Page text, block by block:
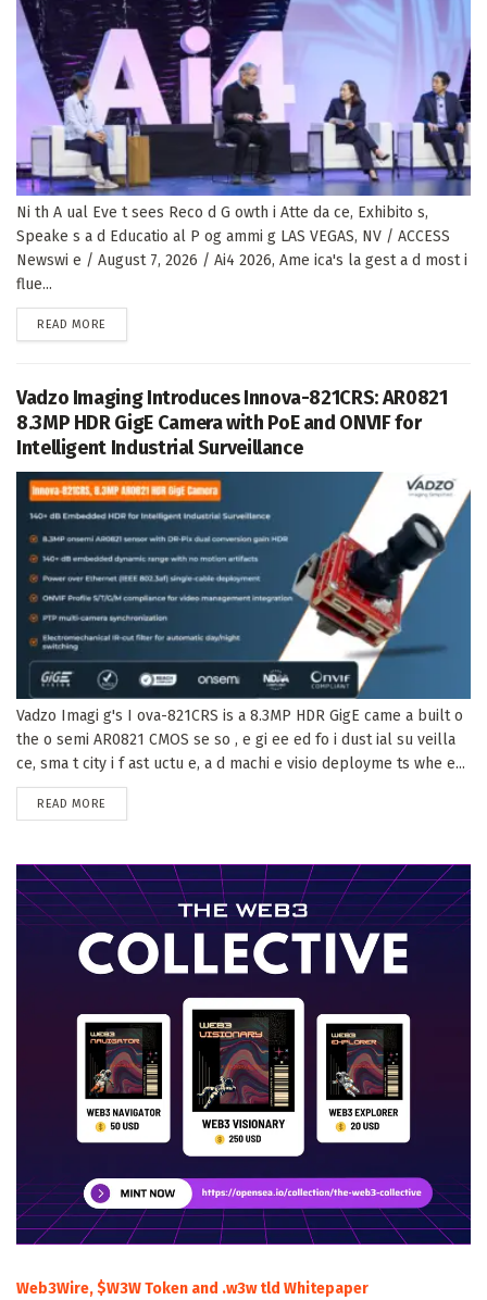
Ni th A ual Eve t sees Reco d G owth i Atte da ce, Exhibito s,
Speake s a d Educatio al P og ammi g LAS VEGAS, NV / ACCESS
Newswi e / August 7, 2026 / Ai4 2026, Ame ica's la gest a d most i
flue...
READ MORE
Vadzo Imaging Introduces Innova-821CRS: AR0821
8.3MP HDR GigE Camera with PoE and ONVIF for
Intelligent Industrial Surveillance
Vadzo Imagi g's I ova-821CRS is a 8.3MP HDR GigE came a built o
the o semi AR0821 CMOS se so , e gi ee ed fo i dust ial su veilla
ce, sma t city i f ast uctu e, a d machi e visio deployme ts whe e...
READ MORE
Web3Wire, $W3W Token and .w3w tld Whitepaper